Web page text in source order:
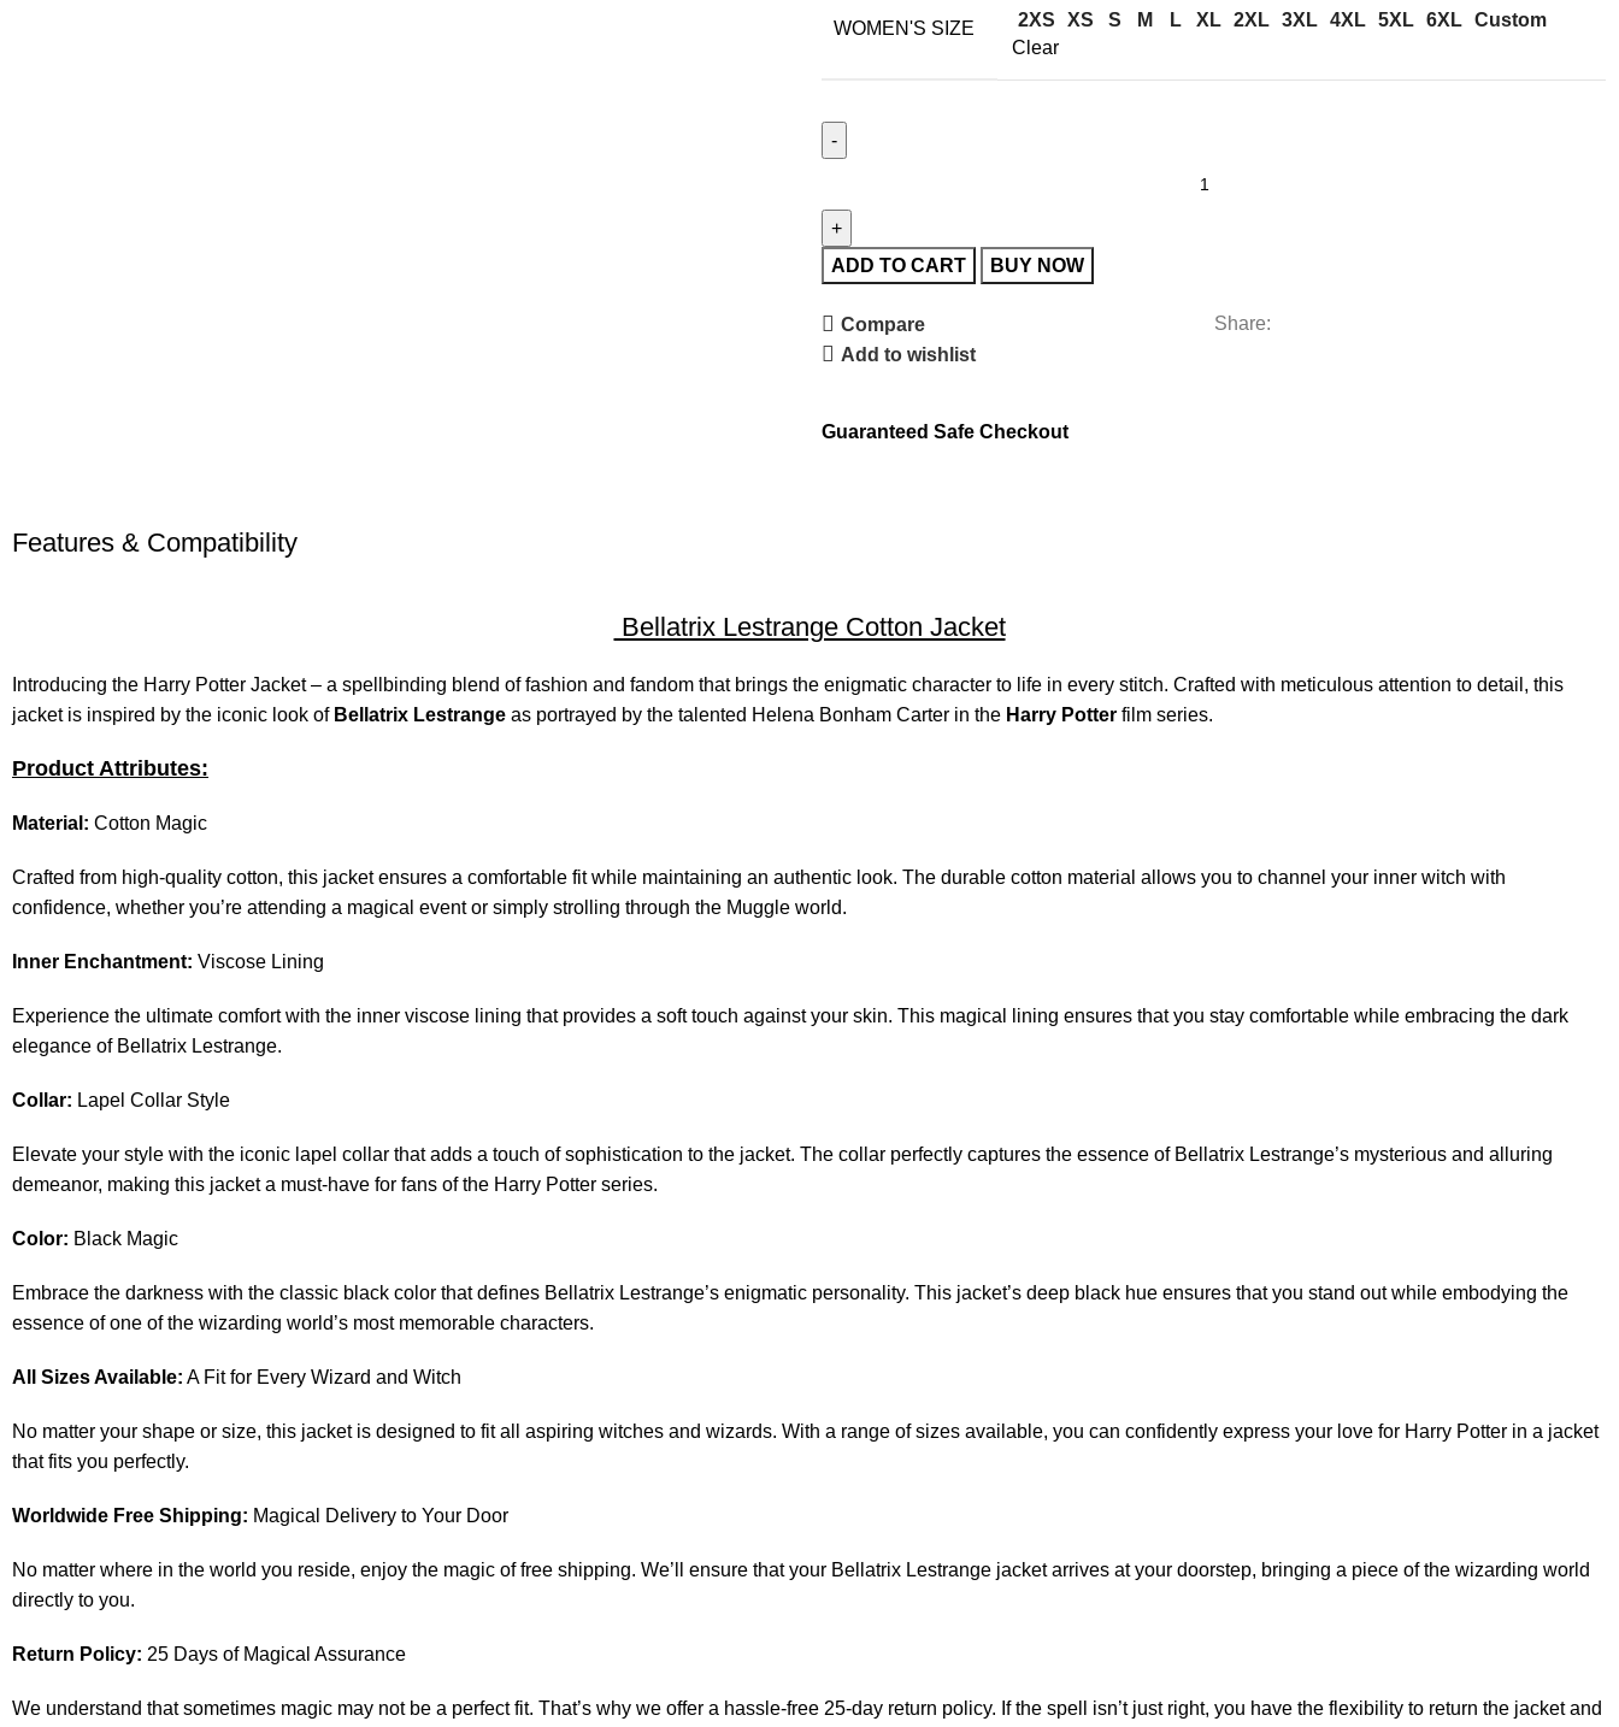
WOMEN'S SIZE 2XS XS S M L XL 2XL 3XL 4XL 5XL 6XL Custom
Clear
ADD TO CART BUY NOW
Compare
Add to wishlist
Share:
Guaranteed Safe Checkout
Features & Compatibility
Bellatrix Lestrange Cotton Jacket
Introducing the Harry Potter Jacket– a spellbinding blend of fashion and fandom that brings the enigmatic character to life in every stitch. Crafted with meticulous attention to detail, this
jacket is inspired by the iconic look of Bellatrix Lestrange as portrayed by the talented Helena Bonham Carter in the Harry Potter film series.
Product Attributes:
Material: Cotton Magic
Crafted from high-quality cotton, this jacket ensures a comfortable fit while maintaining an authentic look. The durable cotton material allows you to channel your inner witch with
confidence, whether you’re attending a magical event or simply strolling through the Muggle world.
Inner Enchantment: Viscose Lining
Experience the ultimate comfort with the inner viscose lining that provides a soft touch against your skin. This magical lining ensures that you stay comfortable while embracing the dark
elegance of Bellatrix Lestrange.
Collar: Lapel Collar Style
Elevate your style with the iconic lapel collar that adds a touch of sophistication to the jacket. The collar perfectly captures the essence of Bellatrix Lestrange’s mysterious and alluring
demeanor, making this jacket a must-have for fans of the Harry Potter series.
Color: Black Magic
Embrace the darkness with the classic black color that defines Bellatrix Lestrange’s enigmatic personality. This jacket’s deep black hue ensures that you stand out while embodying the
essence of one of the wizarding world’s most memorable characters.
All Sizes Available: A Fit for Every Wizard and Witch
No matter your shape or size, this jacket is designed to fit all aspiring witches and wizards. With a range of sizes available, you can confidently express your love for Harry Potter in a jacket
that fits you perfectly.
Worldwide Free Shipping: Magical Delivery to Your Door
No matter where in the world you reside, enjoy the magic of free shipping. We’ll ensure that your Bellatrix Lestrange jacket arrives at your doorstep, bringing a piece of the wizarding world
directly to you.
Return Policy: 25 Days of Magical Assurance
We understand that sometimes magic may not be a perfect fit. That’s why we offer a hassle-free 25-day return policy. If the spell isn’t just right, you have the flexibility to return the jacket and